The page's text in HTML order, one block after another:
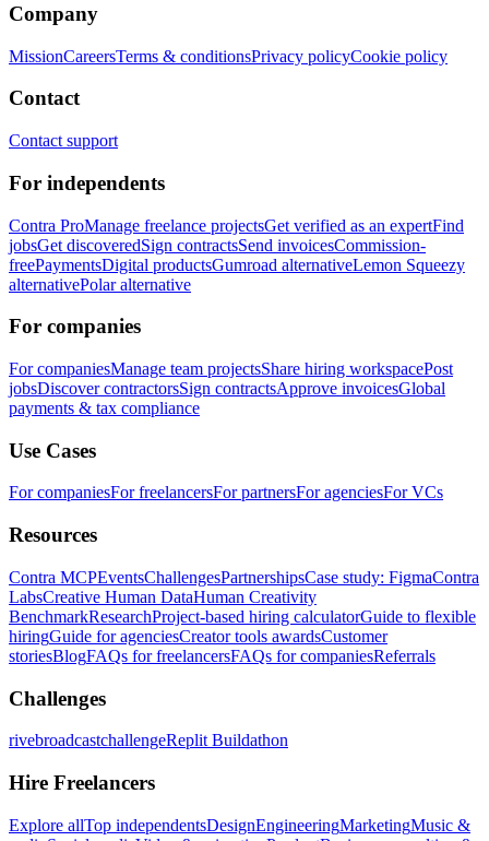
Company
MissionCareersTerms & conditionsPrivacy policyCookie policy
Contact
Contact support
For independents
Contra ProManage freelance projectsGet verified as an expertFind
jobsGet discoveredSign contractsSend invoicesCommission-
freePaymentsDigital productsGumroad alternativeLemon Squeezy
alternativePolar alternative
For companies
For companiesManage team projectsShare hiring workspacePost
jobsDiscover contractorsSign contractsApprove invoicesGlobal
payments & tax compliance
Use Cases
For companiesFor freelancersFor partnersFor agenciesFor VCs
Resources
Contra MCPEventsChallengesPartnershipsCase study: FigmaContra
LabsCreative Human DataHuman Creativity
BenchmarkResearchProject-based hiring calculatorGuide to flexible
hiringGuide for agenciesCreator tools awardsCustomer
storiesBlogFAQs for freelancersFAQs for companiesReferrals
Challenges
rivebroadcastchallengeReplit Buildathon
Hire Freelancers
Explore allTop independentsDesignEngineeringMarketingMusic &